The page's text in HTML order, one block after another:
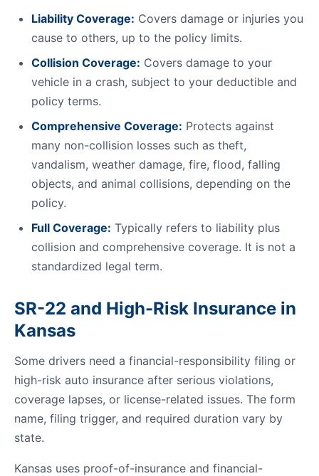
Liability Coverage: Covers damage or injuries you
cause to others, up to the policy limits.
Collision Coverage: Covers damage to your
vehicle in a crash, subject to your deductible and
policy terms.
Comprehensive Coverage: Protects against
many non-collision losses such as theft,
vandalism, weather damage, fire, flood, falling
objects, and animal collisions, depending on the
policy.
Full Coverage: Typically refers to liability plus
collision and comprehensive coverage. It is not a
standardized legal term.
SR-22 and High-Risk Insurance in
Kansas
Some drivers need a financial-responsibility filing or
high-risk auto insurance after serious violations,
coverage lapses, or license-related issues. The form
name, filing trigger, and required duration vary by
state.
Kansas uses proof-of-insurance and financial-